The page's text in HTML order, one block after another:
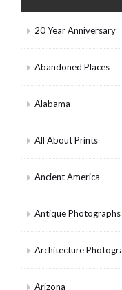
20 Year Anniversary
Abandoned Places
Alabama
All About Prints
Ancient America
Antique Photographs
Architecture
Arizona